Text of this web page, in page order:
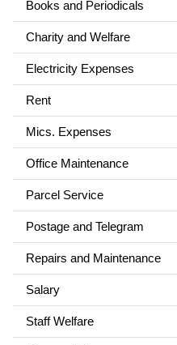
Books and Periodicals
Charity and Welfare
Electricity Expenses
Rent
Mics. Expenses
Office Maintenance
Parcel Service
Postage and Telegram
Repairs and Maintenance
Salary
Staff Welfare